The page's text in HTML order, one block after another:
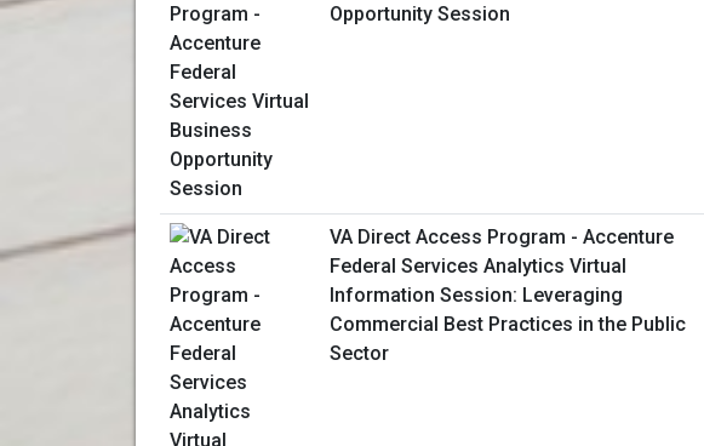
Opportunity Session
VA Direct Access Program - Accenture
Federal Services Analytics Virtual
Information Session: Leveraging
Commercial Best Practices in the Public
Sector